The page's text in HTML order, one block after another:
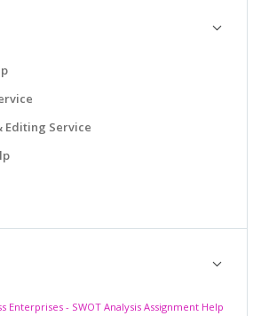
Editing Service
Enterprises - SWOT Analysis Assignment Help